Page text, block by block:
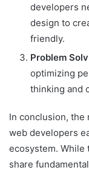
developers
design to
friendly.
Problem
optimizing
thinking and
In conclusion, the
web developers
ecosystem. While
share